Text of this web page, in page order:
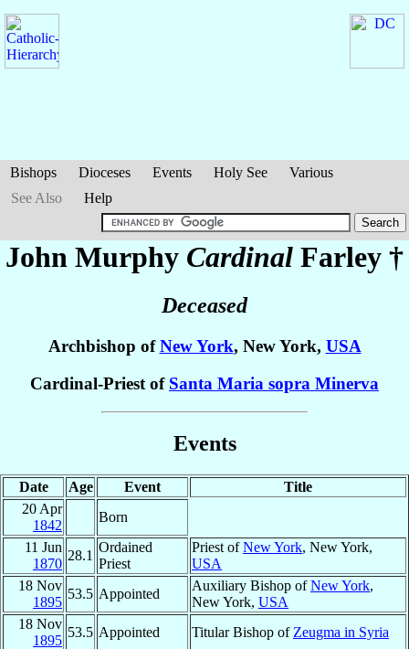
Bishops Dioceses Events Holy See
Various
See Also
Help
John Murphy Cardinal Farley †
Deceased
Archbishop ofNew York, New York, USA
Cardinal-Priest of Santa Maria sopra Minerva
Events
Date Age Event
Title
20 Apr
1842
Born
11 Jun
1870
28.1
Ordained
Priest
Priest ofNew York, New York,
USA
18 Nov
1895
53.5 Appointed
Auxiliary Bishop ofNew York,
New York, USA
18 Nov
1895
53.5 Appointed Titular Bishop of Zeugma in Syria